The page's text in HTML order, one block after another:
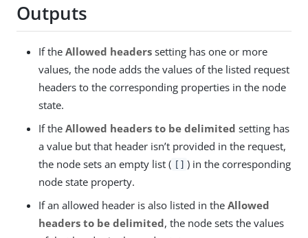
Outputs
If the Allowed headers setting has one or more
values, the node adds the values of the listed request
headers to the corresponding properties in the node
state.
If the Allowed headers to be delimited setting has
a value but that header isn’t provided in the request,
the node sets an empty list ( [] ) in the corresponding
node state property.
If an allowed header is also listed in the Allowed
headers to be delimited, the node sets the values